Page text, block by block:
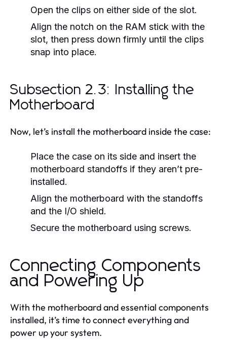
Open the clips on either side of the slot.
Align the notch on the RAM stick with the
slot, then press down firmly until the clips
snap into place.
Subsection 2.3: Installing the
Motherboard
Now, let’s install the motherboard inside the case:
Place the case on its side and insert the
motherboard standoffs if they aren’t pre-
installed.
Align the motherboard with the standoffs
and the I/O shield.
Secure the motherboard using screws.
Connecting Components
and Powering Up
With the motherboard and essential components
installed, it’s time to connect everything and
power up your system.